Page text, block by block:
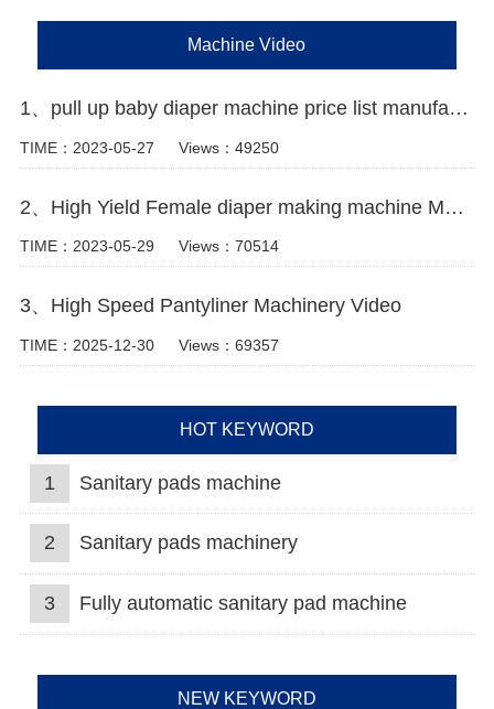
Machine Video
1、pull up baby diaper machine price list manufacturer video
TIME：2023-05-27 Views：49250
2、High Yield Female diaper making machine Manufacturer Video
TIME：2023-05-29 Views：70514
3、High Speed Pantyliner Machinery Video
TIME：2025-12-30 Views：69357
HOT KEYWORD
1 Sanitary pads machine
2 Sanitary pads machinery
3 Fully automatic sanitary pad machine
NEW KEYWORD